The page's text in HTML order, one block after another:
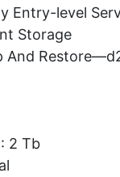
Entry-level
Storage
And
2 Tb